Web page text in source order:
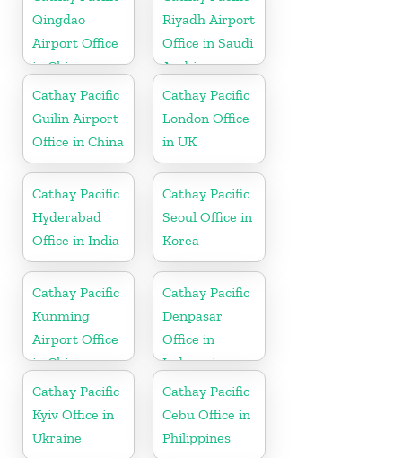
Qingdao
Airport Office
in China
Riyadh Airport
Office in Saudi
Arabia
Cathay Pacific
Guilin Airport
Office in China
Cathay Pacific
London Office
in UK
Cathay Pacific
Hyderabad
Office in India
Cathay Pacific
Seoul Office in
Korea
Cathay Pacific
Kunming
Airport Office
in China
Cathay Pacific
Denpasar
Office in
Indonesia
Cathay Pacific
Kyiv Office in
Ukraine
Cathay Pacific
Cebu Office in
Philippines